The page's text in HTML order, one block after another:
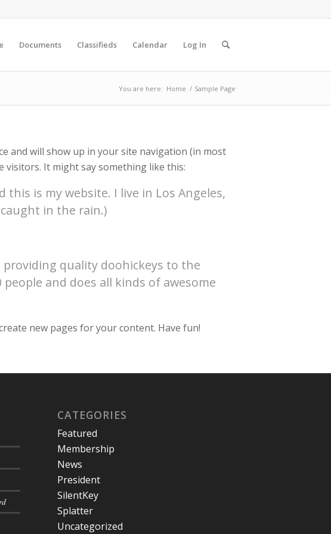
Documents Classifieds Calendar Log In
You are here: Home / Sample Page
and will show up in your site navigation (in most
It might say something like this:
this is my website. I live in Los Angeles,
caught in the rain.)
providing quality doohickeys to the
people and does all kinds of awesome
new pages for your content. Have fun!
CATEGORIES
Featured
Membership
News
President
SilentKey
Splatter
Uncategorized